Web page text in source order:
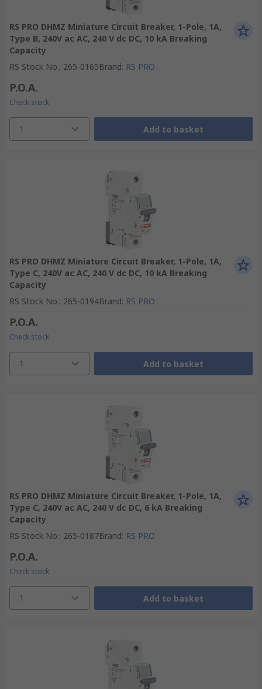
RS PRO DHMZ Miniature Circuit Breaker, 1-Pole, 1A,
Type B, 240V ac AC, 240 V dc DC, 10 kA Breaking
Capacity
RS Stock No.: 265-0165Brand: RS PRO
P.O.A.
Check stock
1 Add to basket
RS PRO DHMZ Miniature Circuit Breaker, 1-Pole, 1A,
Type C, 240V ac AC, 240 V dc DC, 10 kA Breaking
Capacity
RS Stock No.: 265-0194Brand: RS PRO
P.O.A.
Check stock
1 Add to basket
RS PRO DHMZ Miniature Circuit Breaker, 1-Pole, 1A,
Type C, 240V ac AC, 240 V dc DC, 6 kA Breaking
Capacity
RS Stock No.: 265-0187Brand: RS PRO
P.O.A.
Check stock
1 Add to basket